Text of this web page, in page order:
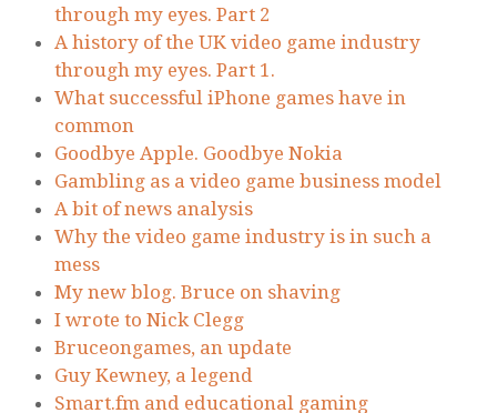
through my eyes. Part 2
A history of the UK video game industry
through my eyes. Part 1.
What successful iPhone games have in
common
Goodbye Apple. Goodbye Nokia
Gambling as a video game business model
A bit of news analysis
Why the video game industry is in such a
mess
My new blog. Bruce on shaving
I wrote to Nick Clegg
Bruceongames, an update
Guy Kewney, a legend
Smart.fm and educational gaming